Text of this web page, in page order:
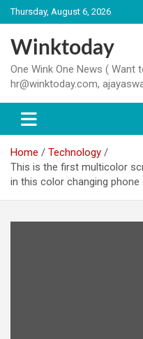
Skip
to
content
Thursday, August 6, 2026
Winktoday
One Wink One News (
hr@winktoday.com,
Home
Technology
This is the first multicolor
in this color changing phone